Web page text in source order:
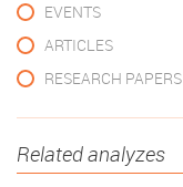
EVENTS
ARTICLES
RESEARCH PAPERS
Related analyzes